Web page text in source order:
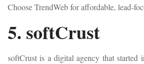
Choose TrendWeb for affordable, lead-
5. softCrust
softCrust is a digital agency that started